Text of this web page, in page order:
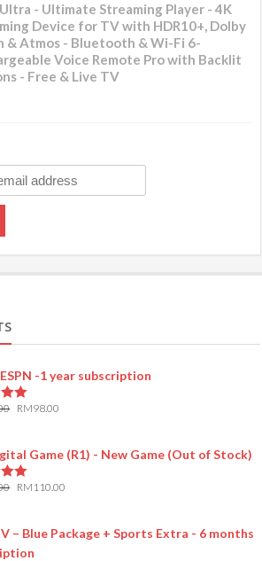
- Ultimate Streaming Player - 4K
Device for TV with HDR10+, Dolby
& Atmos - Bluetooth & Wi-Fi 6-
Voice Remote Pro with Backlit
- Free & Live TV
-1 year subscription
RM98.00
Game (R1) - New Game (Out of Stock)
RM 110.00
– Blue Package + Sports Extra - 6 months